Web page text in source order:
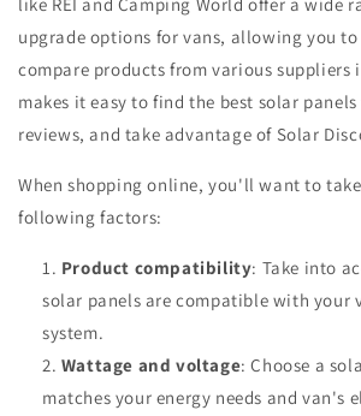
upgrade options for vans, allowing you to
compare products from various suppliers
makes it easy to find the best solar
reviews, and take advantage of Solar
When shopping online, you'll want to
following factors:
Product compatibility: Take into
solar panels are compatible with your
system.
Wattage and voltage: Choose a
matches your energy needs and van's